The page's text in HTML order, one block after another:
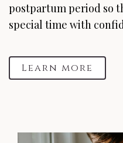
postpartum period so
special time with
Learn more